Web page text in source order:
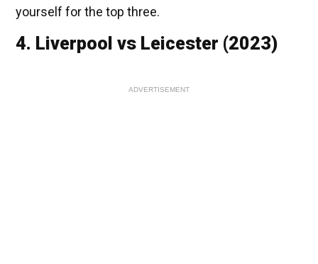
yourself for the top three.
4. Liverpool vs Leicester (2023)
ADVERTISEMENT